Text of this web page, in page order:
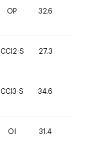
OP 32.6
CCI2-S 27.3
CCI3-S 34.6
OI 31.4